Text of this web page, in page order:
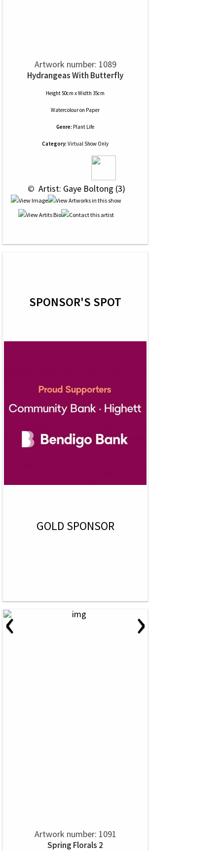
Artwork number: 1089
Hydrangeas With Butterfly
Height 50cm x Width 35cm
Watercolouron Paper
Genre: Plant Life
Category: Virtual Show Only
© Artist: Gaye Boltong (3)
SPONSOR'S SPOT
GOLD SPONSOR
‹ ›
Artwork number: 1091
Spring Florals 2